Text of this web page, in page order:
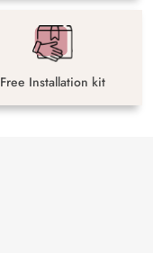
Free Installation kit